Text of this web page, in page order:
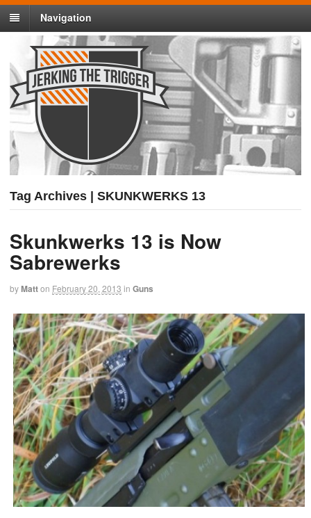
Navigation
Tag Archives | SKUNKWERKS 13
Skunkwerks 13 is Now
Sabrewerks
byMatton February 20, 2013 in Guns